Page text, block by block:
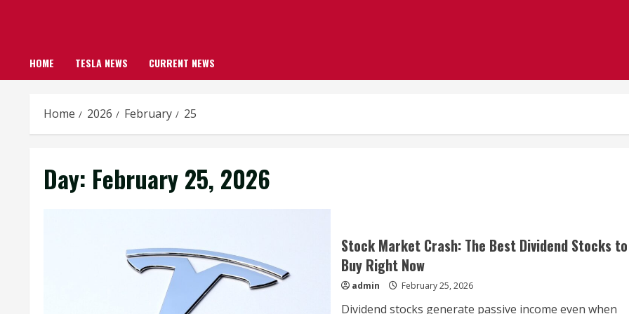
HOME TESLA NEWS CURRENT NEWS
Home 2026 February 25
Day: February 25, 2026
Stock Market Crash: The Best Dividend Stocks to
Buy Right Now
admin February 25, 2026
Dividend stocks generate passive income even when